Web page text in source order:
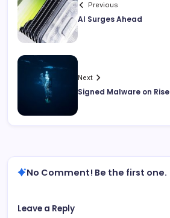
Previous
AI Surges Ahead
Next
Signed Malware on Rise
No Comment! Be the first one.
Leave a Reply